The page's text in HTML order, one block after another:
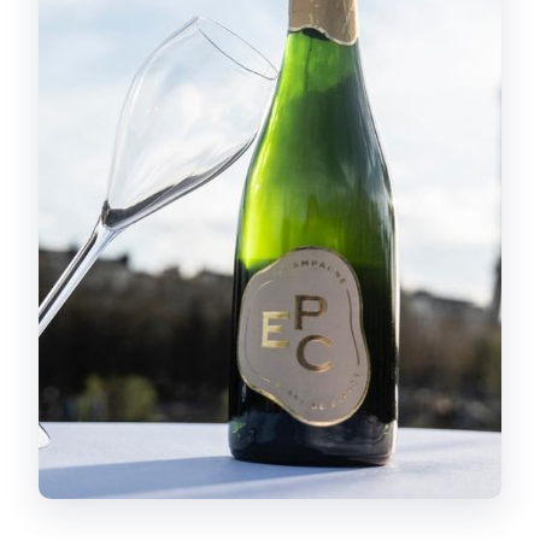
can I use the ticket later that day?
Is there free cancellation for a full